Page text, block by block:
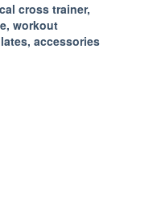
cross trainer,
workout
accessories